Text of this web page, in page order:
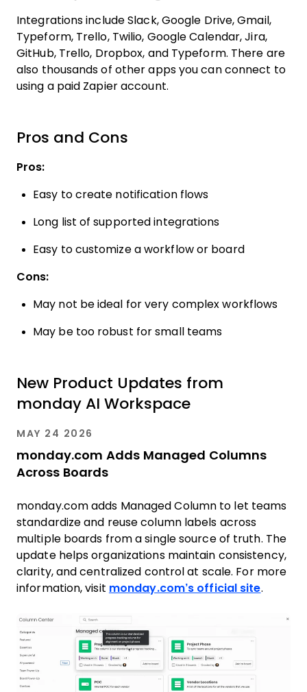
Integrations include Slack, Google Drive, Gmail,
Typeform, Trello, Twilio, Google Calendar, Jira,
GitHub, Trello, Dropbox, and Typeform. There are
also thousands of other apps you can connect to
using a paid Zapier account.
Pros and Cons
Pros:
Easy to create notification flows
Long list of supported integrations
Easy to customize a workflow or board
Cons:
May not be ideal for very complex workflows
May be too robust for small teams
New Product Updates from
monday AI Workspace
MAY 24 2026
monday.com Adds Managed Columns
Across Boards
monday.com adds Managed Column to let teams
standardize and reuse column labels across
multiple boards from a single source of truth. The
update helps organizations maintain consistency,
clarity, and centralized control at scale. For more
information, visit monday.com’s official site.